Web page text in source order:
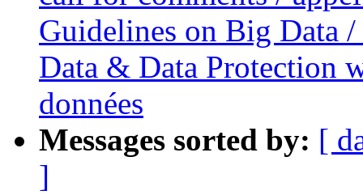
Guidelines on Big Data
Data & Data Protection
données
Messages sorted by: [
]